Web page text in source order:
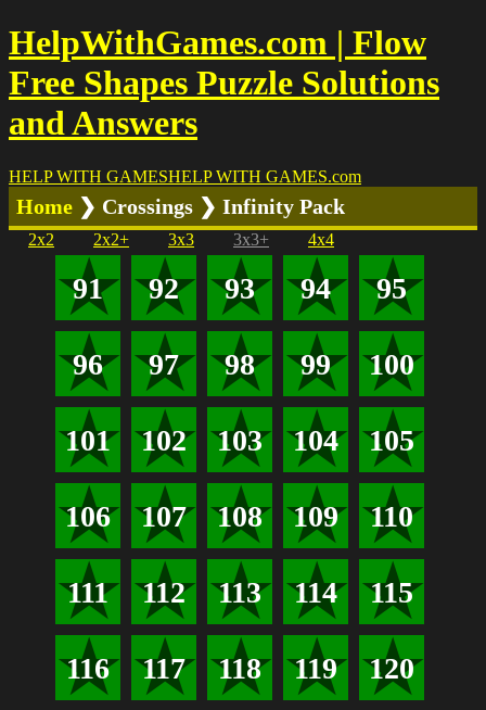
HelpWithGames.com | Flow
Free Shapes Puzzle Solutions
and Answers
HELP WITH GAMESHELP WITH GAMES.com
Home ❯ Crossings ❯ Infinity Pack
2x2 2x2+ 3x3 3x3+ 4x4
91 92 93 94 95
96 97 98 99 100
101 102 103 104 105
106 107 108 109 110
111 112 113 114 115
116 117 118 119 120